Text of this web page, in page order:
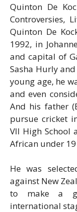
Quinton De
Controversies,
Quinton De
1992, in
and capital of
Sasha Hurly
young age, he
and even
And his father
pursue cricket
VII High School
African under
He was
against New
to make a
international